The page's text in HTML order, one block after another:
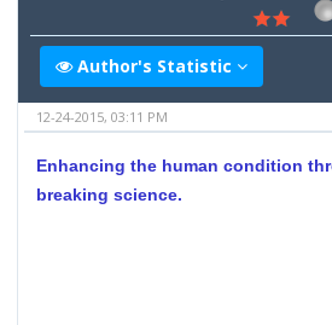
Author's Statistic
12-24-2015, 03:11 PM
Enhancing the human condition
breaking science.